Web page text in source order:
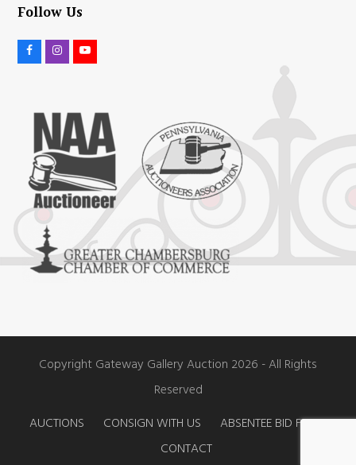
Follow Us
b
o
o
k
t
a
g
r
t
e
Copyright Gateway Gallery Auction 2026 - All Rights
Reserved
AUCTIONS
CONSIGN WITH US
ABSENTEE BID FORM
CONTACT